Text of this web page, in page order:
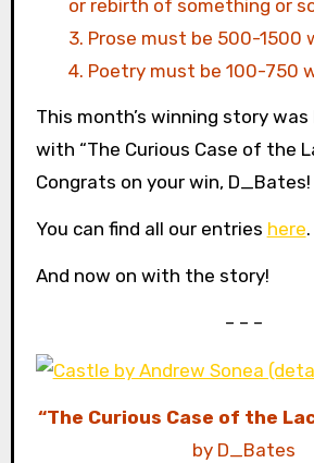
or rebirth of something or
3. Prose must be 500-1500
4. Poetry must be 100-750
This month’s winning story
with “The Curious Case of the
Congrats on your win, D_Bates!
You can find all our entries here.
And now on with the story!
– – –
“The Curious Case of the
by D_Bates